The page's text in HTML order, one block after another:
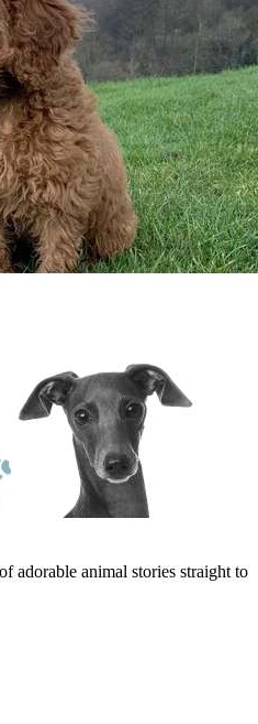
adorable animal stories straight to